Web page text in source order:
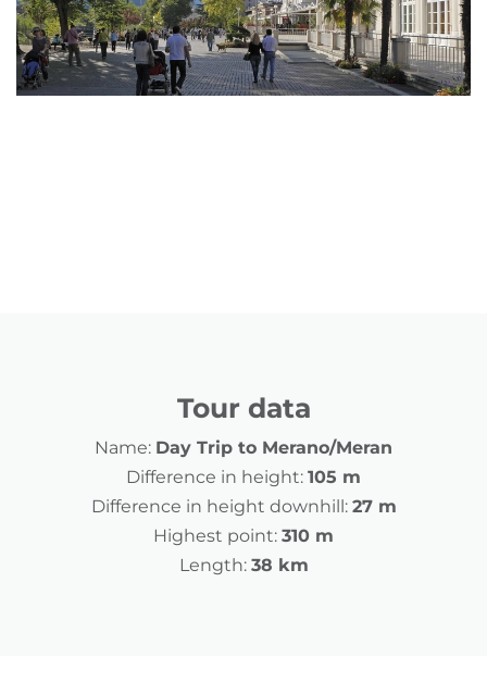
Tour data
Name: Day Trip to Merano/Meran
Difference in height: 105 m
Difference in height downhill: 27 m
Highest point: 310 m
Length: 38 km